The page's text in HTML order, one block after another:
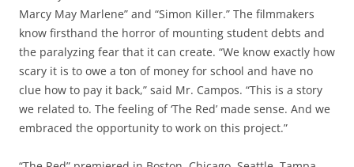
Marcy May Marlene” and “Simon Killer.” The filmmakers
know firsthand the horror of mounting student debts and
the paralyzing fear that it can create. “We know exactly how
scary it is to owe a ton of money for school and have no
clue how to pay it back,” said Mr. Campos. “This is a story
we related to. The feeling of ‘The Red’ made sense. And we
embraced the opportunity to work on this project.”